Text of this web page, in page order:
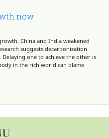
now
China and India weakened
suggests decarbonization
one to achieve the other is
in the rich world can blame